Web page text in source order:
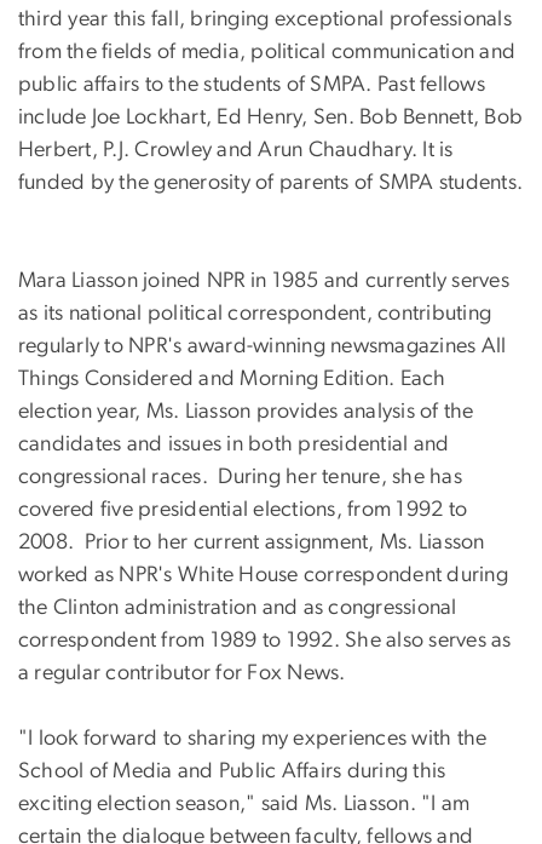
third year this fall, bringing exceptional professionals
from the fields of media, political communication and
public affairs to the students of SMPA. Past fellows
include Joe Lockhart, Ed Henry, Sen. Bob Bennett, Bob
Herbert, P.J. Crowley and Arun Chaudhary. It is
funded by the generosity of parents of SMPA students.
Mara Liasson joined NPR in 1985 and currently serves
as its national political correspondent, contributing
regularly to NPR's award-winning newsmagazines All
Things Considered and Morning Edition. Each
election year, Ms. Liasson provides analysis of the
candidates and issues in both presidential and
congressional races. During her tenure, she has
covered five presidential elections, from 1992 to
2008. Prior to her current assignment, Ms. Liasson
worked as NPR's White House correspondent during
the Clinton administration and as congressional
correspondent from 1989 to 1992. She also serves as
a regular contributor for Fox News.
"I look forward to sharing my experiences with the
School of Media and Public Affairs during this
exciting election season," said Ms. Liasson. "I am
certain the dialogue between faculty, fellows and